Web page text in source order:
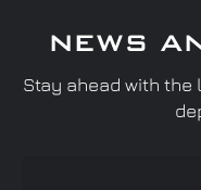
NEWS
Stay ahead with the